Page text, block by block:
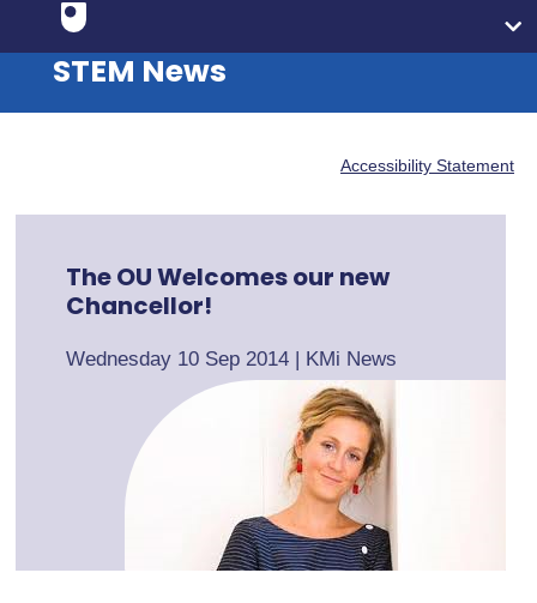
STEM News
Accessibility Statement
The OU Welcomes our new
Chancellor!
Wednesday 10 Sep 2014 | KMi News